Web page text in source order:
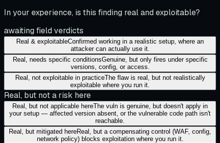
In your experience, is this finding real and exploitable?
awaiting field verdicts
Real & exploitableConfirmed working in a realistic setup, where an
attacker can actually use it.
Real, needs specific conditionsGenuine, but only fires under specific
versions, config, or access.
Real, not exploitable in practiceThe flaw is real, but not realistically
exploitable where you run it.
Real, but not a risk here
Real, but not applicable hereThe vuln is genuine, but doesn't apply in
your setup — affected version absent, or the vulnerable code path isn't
reachable.
Real, but mitigated hereReal, but a compensating control (WAF, config,
network policy) blocks exploitation where you run it.